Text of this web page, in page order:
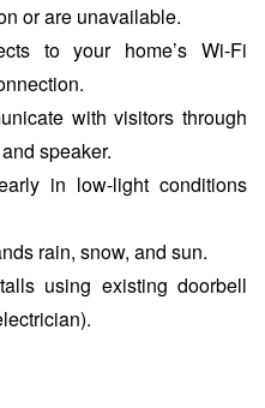
or are unavailable.
to your home’s Wi-Fi
with visitors through
speaker.
in low-light conditions
rain, snow, and sun.
using existing doorbell